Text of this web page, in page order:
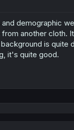
demographic
another cloth.
is
it's quite good.